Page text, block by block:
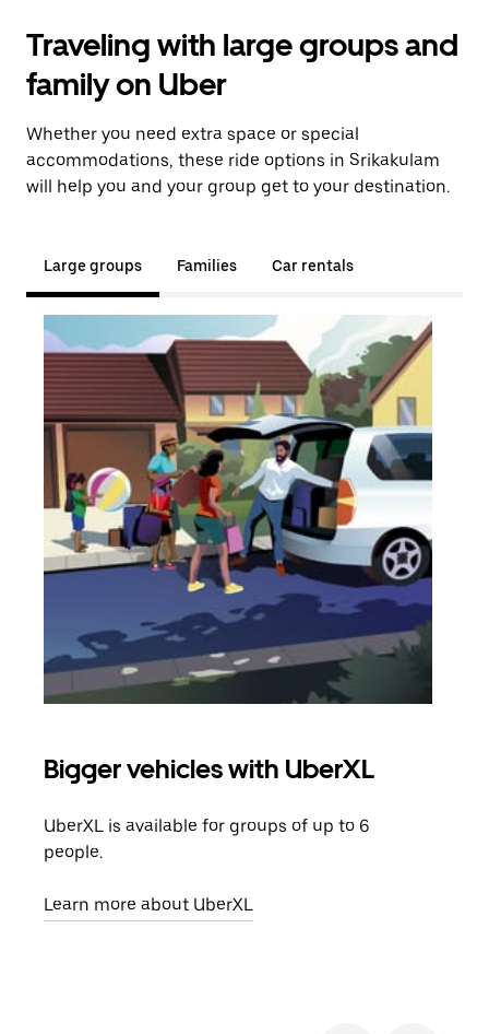
Traveling with large groups and
family on Uber
Whether you need extra space or special
accommodations, these ride options in Srikakulam
will help you and your group get to your destination.
Large groups Families Car rentals
Bigger vehicles with UberXL
UberXL is available for groups of up to 6
people.
Learn more about UberXL